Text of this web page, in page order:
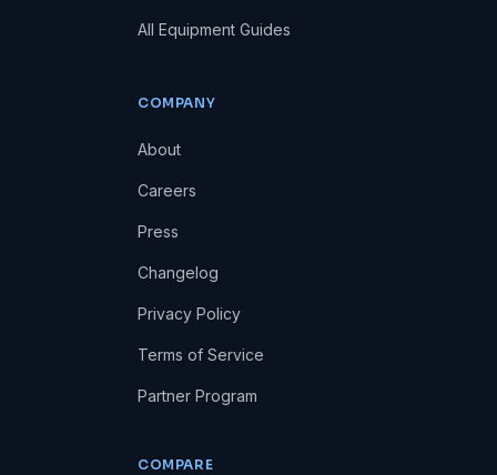
All Equipment Guides
COMPANY
About
Careers
Press
Changelog
Privacy Policy
Terms of Service
Partner Program
COMPARE